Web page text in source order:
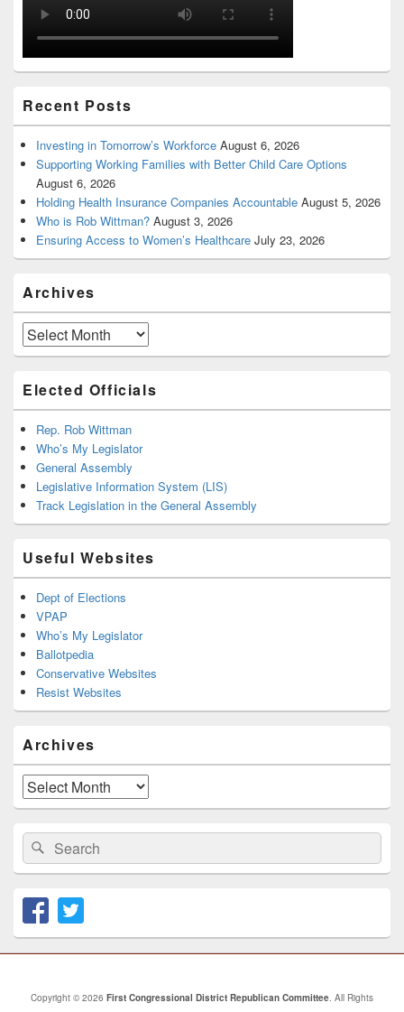
Recent Posts
Investing in Tomorrow’s Workforce August 6, 2026
Supporting Working Families with Better Child Care Options
August 6, 2026
Holding Health Insurance Companies Accountable August 5, 2026
Who is Rob Wittman? August 3, 2026
Ensuring Access to Women’s Healthcare July 23, 2026
Archives
Archives
Elected Officials
Rep. Rob Wittman
Who’s My Legislator
General Assembly
Legislative Information System (LIS)
Track Legislation in the General Assembly
Useful Websites
Dept of Elections
VPAP
Who’s My Legislator
Ballotpedia
Conservative Websites
Resist Websites
Archives
Archives
Search
for:
Search
Copyright © 2026 First Congressional District Republican Committee. All Rights